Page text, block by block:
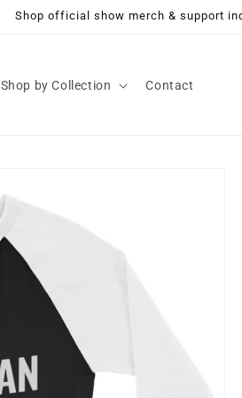
Shop official show merch & support
Shop by Collection Contact